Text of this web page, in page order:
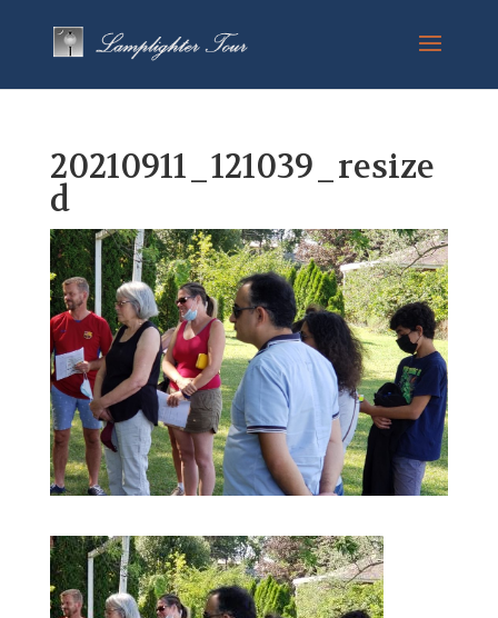
20210911_121039_resize
d